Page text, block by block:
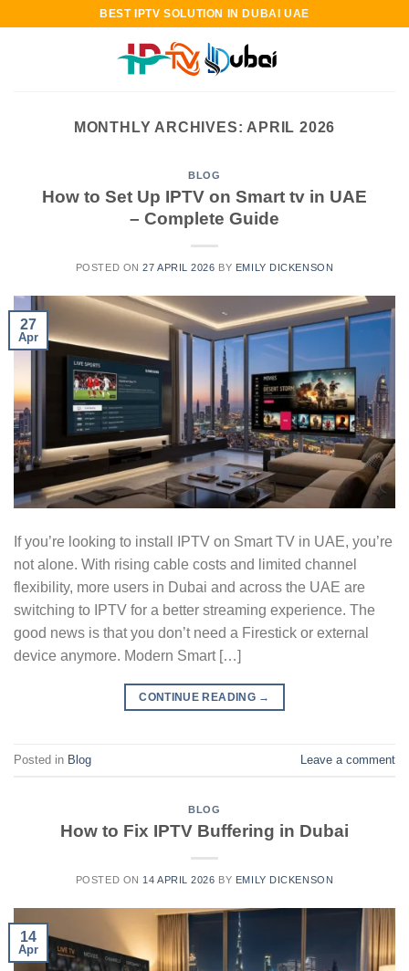
BEST IPTV SOLUTION IN DUBAI UAE
MONTHLY ARCHIVES: APRIL 2026
BLOG
How to Set Up IPTV on Smart tv in UAE
– Complete Guide
POSTED ON27 APRIL 2026 BY EMILY DICKENSON
27
Apr
If you’re looking to install IPTV on Smart TV in UAE, you’re
not alone. With rising cable costs and limited channel
flexibility, more users in Dubai and across the UAE are
switching to IPTV for a better streaming experience. The
good news is that you don’t need a Firestick or external
device anymore. Modern Smart […]
CONTINUE READING →
Posted in Blog Leave a comment
BLOG
How to Fix IPTV Buffering in Dubai
POSTED ON 14 APRIL 2026 BY EMILY DICKENSON
14
Apr